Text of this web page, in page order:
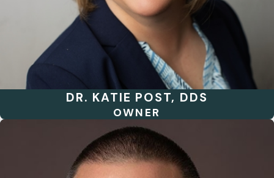
DR. KATIE POST, DDS
OWNER